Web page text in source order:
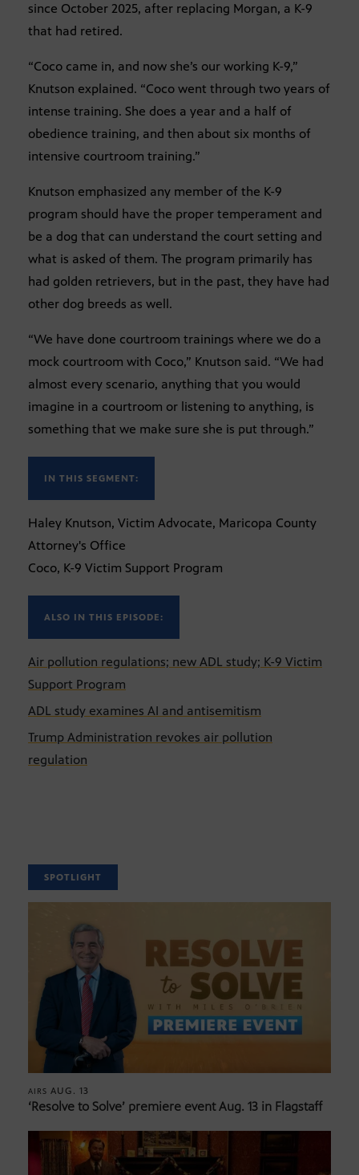
since October 2025, after replacing Morgan, a K-9
that had retired.
“Coco came in, and now she’s our working K-9,”
Knutson explained. “Coco went through two years of
intense training. She does a year and a half of
obedience training, and then about six months of
intensive courtroom training.”
Knutson emphasized any member of the K-9
program should have the proper temperament and
be a dog that can understand the court setting and
what is asked of them. The program primarily has
had golden retrievers, but in the past, they have had
other dog breeds as well.
“We have done courtroom trainings where we do a
mock courtroom with Coco,” Knutson said. “We had
almost every scenario, anything that you would
imagine in a courtroom or listening to anything, is
something that we make sure she is put through.”
IN THIS SEGMENT:
Haley Knutson, Victim Advocate, Maricopa County
Attorney's Office
Coco, K-9 Victim Support Program
ALSO IN THIS EPISODE:
Air pollution regulations; new ADL study; K-9 Victim
Support Program
ADL study examines AI and antisemitism
Trump Administration revokes air pollution
regulation
SPOTLIGHT
AIRS AUG. 13
‘Resolve to Solve’ premiere event Aug. 13 in Flagstaff